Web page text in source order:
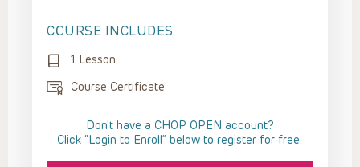
COURSE INCLUDES
1 Lesson
Course Certificate
Don't have a CHOP OPEN account?
Click “Login to Enroll” below to register for free.